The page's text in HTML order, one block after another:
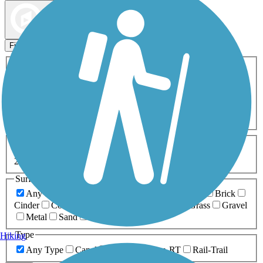
Filters
ATV Birding
Cross Country
Dog Walking Fishing Geocaching
Inline Skating
Mountain Biking
Snowmobiling Walking
Wheelchair
0-5 Miles 5-10 Miles
20+ Miles
Surfaces
Any Surface
Brick
Cinder
Concrete Grass
Gravel
Metal
Sand
Type
Any Type
Canal Greenway/Non-RT Rail-Trail
Hiking